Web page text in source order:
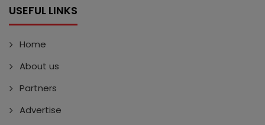
USEFUL LINKS
Home
About us
Partners
Advertise